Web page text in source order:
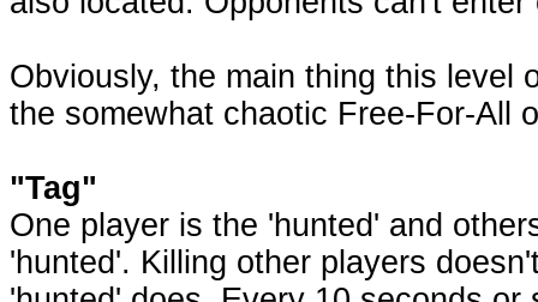
Obviously, the main thing this level
the somewhat chaotic Free-For-All
"Tag"
One player is the 'hunted' and
'hunted'. Killing other players